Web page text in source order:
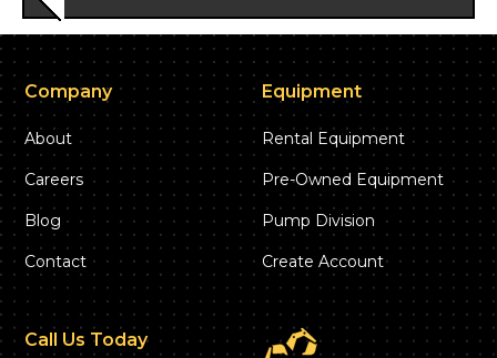
Company
About
Careers
Blog
Contact
Equipment
Rental Equipment
Pre-Owned Equipment
Pump Division
Create Account
Call Us Today